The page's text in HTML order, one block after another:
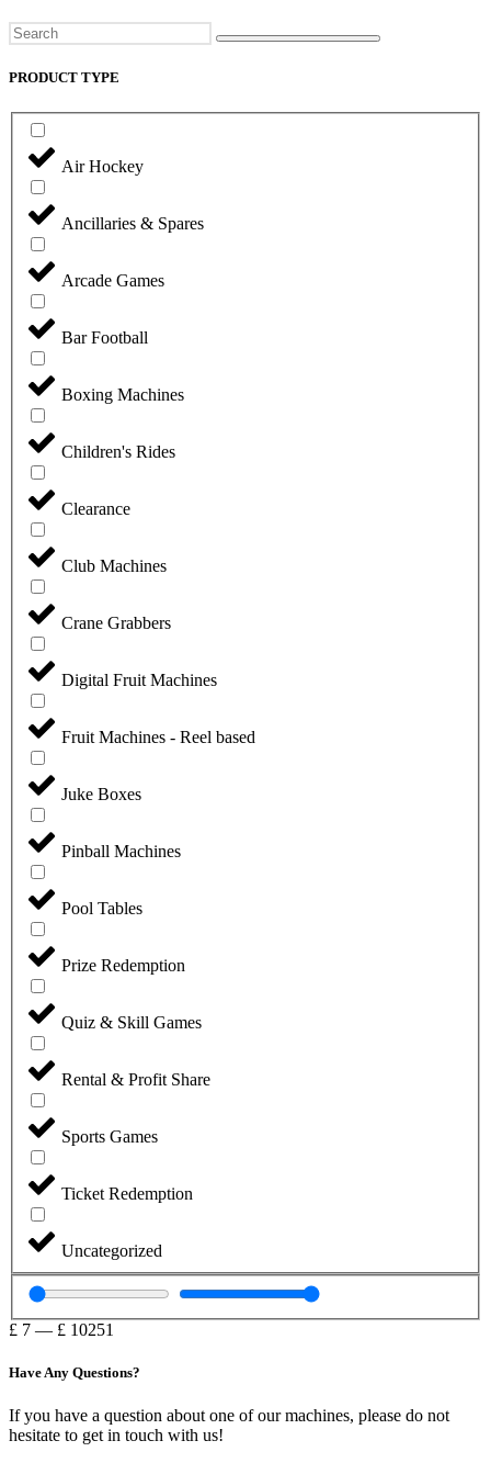
Search
PRODUCT TYPE
Air Hockey
Ancillaries & Spares
Arcade Games
Bar Football
Boxing Machines
Children's Rides
Clearance
Club Machines
Crane Grabbers
Digital Fruit Machines
Fruit Machines - Reel based
Juke Boxes
Pinball Machines
Pool Tables
Prize Redemption
Quiz & Skill Games
Rental & Profit Share
Sports Games
Ticket Redemption
Uncategorized
£ 7 — £ 10251
Have Any Questions?
If you have a question about one of our machines, please do not
hesitate to get in touch with us!